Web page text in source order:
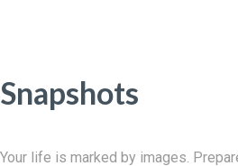
Snapshots
Your life is marked by images.